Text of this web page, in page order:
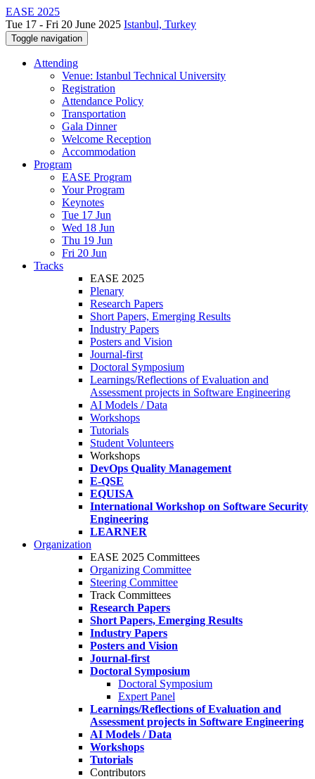
EASE 2025
Tue 17 - Fri 20 June 2025 Istanbul, Turkey
Toggle navigation
Attending
Venue: Istanbul Technical University
Registration
Attendance Policy
Transportation
Gala Dinner
Welcome Reception
Accommodation
Program
EASE Program
Your Program
Keynotes
Tue 17 Jun
Wed 18 Jun
Thu 19 Jun
Fri 20 Jun
Tracks
EASE 2025
Plenary
Research Papers
Short Papers, Emerging Results
Industry Papers
Posters and Vision
Journal-first
Doctoral Symposium
Learnings/Reflections of Evaluation and
Assessment projects in Software Engineering
AI Models / Data
Workshops
Tutorials
Student Volunteers
Workshops
DevOps Quality Management
E-QSE
EQUISA
International Workshop on Software Security
Engineering
LEARNER
Organization
EASE 2025 Committees
Organizing Committee
Steering Committee
Track Committees
Research Papers
Short Papers, Emerging Results
Industry Papers
Posters and Vision
Journal-first
Doctoral Symposium
Doctoral Symposium
Expert Panel
Learnings/Reflections of Evaluation and
Assessment projects in Software Engineering
AI Models / Data
Workshops
Tutorials
Contributors